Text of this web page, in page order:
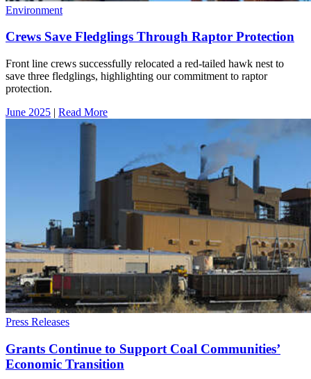
Environment
Crews Save Fledglings Through Raptor Protection
Front line crews successfully relocated a red-tailed hawk nest to
save three fledglings, highlighting our commitment to raptor
protection.
June 2025 | Read More
Press Releases
Grants Continue to Support Coal Communities’
Economic Transition